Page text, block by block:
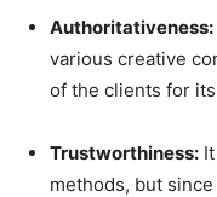
Authoritativeness:
various creative
of the clients for
Trustworthiness:
methods, but